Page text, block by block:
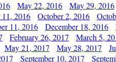
May 22, 2016 May 29, 2016
11, 2016 October 2, 2016
11, 2016 December 18, 2016
February 26, 2017 March 5,
May 21, 2017 May 28, 2017
September 10, 2017